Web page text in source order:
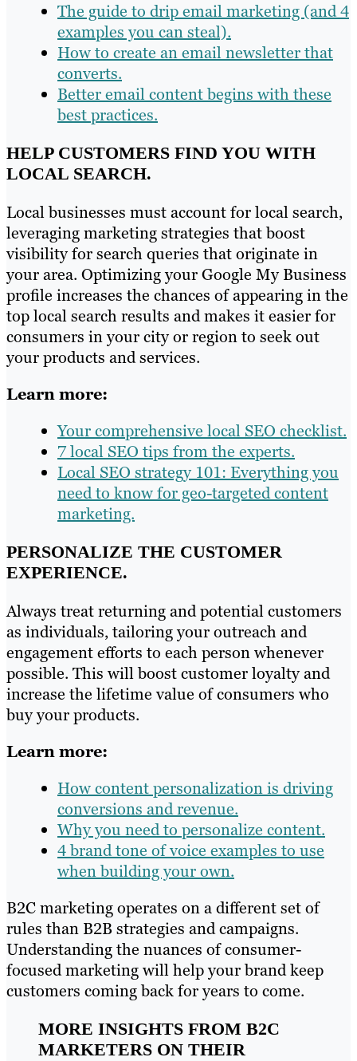
The guide to drip email marketing (and 4
examples you can steal).
How to create an email newsletter that
converts.
Better email content begins with these
best practices.
HELP CUSTOMERS FIND YOU WITH
LOCAL SEARCH.
Local businesses must account for local search,
leveraging marketing strategies that boost
visibility for search queries that originate in
your area. Optimizing your Google My Business
profile increases the chances of appearing in the
top local search results and makes it easier for
consumers in your city or region to seek out
your products and services.
Learn more:
Your comprehensive local SEO checklist.
7 local SEO tips from the experts.
Local SEO strategy 101: Everything you
need to know for geo-targeted content
marketing.
PERSONALIZE THE CUSTOMER
EXPERIENCE.
Always treat returning and potential customers
as individuals, tailoring your outreach and
engagement efforts to each person whenever
possible. This will boost customer loyalty and
increase the lifetime value of consumers who
buy your products.
Learn more:
How content personalization is driving
conversions and revenue.
Why you need to personalize content.
4 brand tone of voice examples to use
when building your own.
B2C marketing operates on a different set of
rules than B2B strategies and campaigns.
Understanding the nuances of consumer-
focused marketing will help your brand keep
customers coming back for years to come.
MORE INSIGHTS FROM B2C
MARKETERS ON THEIR